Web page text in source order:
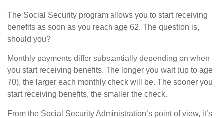
The Social Security program allows you to start receiving
benefits as soon as you reach age 62. The question is,
should you?
Monthly payments differ substantially depending on when
you start receiving benefits. The longer you wait (up to age
70), the larger each monthly check will be. The sooner you
start receiving benefits, the smaller the check.
From the Social Security Administration’s point of view, it’s